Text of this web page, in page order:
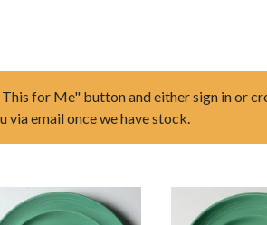
for Me" button and either sign in or
email once we have stock.